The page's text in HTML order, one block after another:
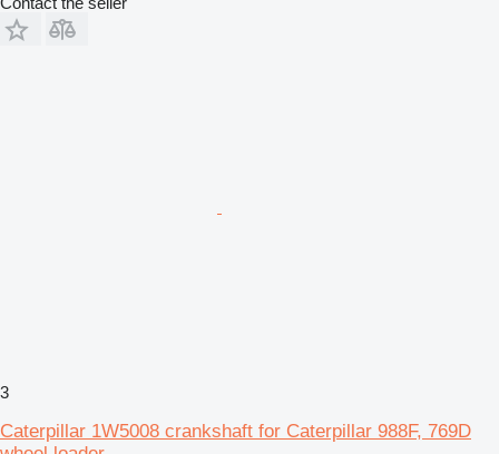
3
Caterpillar 1W5008 crankshaft for Caterpillar 988F, 769D